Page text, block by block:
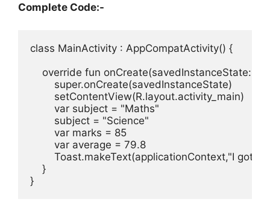
Complete Code:-
class MainActivity : AppCompatActivity() {
override fun onCreate(savedInstanceState:
super.onCreate(savedInstanceState)
setContentView(R.layout.activity_main)
var subject = "Maths"
subject = "Science"
var marks = 85
var average = 79.8
Toast.makeText(applicationContext,"I got
}
}